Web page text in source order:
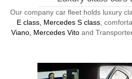
Our company car fleet holds luxury
E class, Mercedes S class,
Viano, Mercedes Vitoand